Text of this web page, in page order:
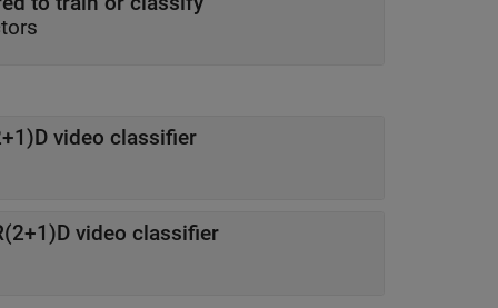
video classifier
video classifier